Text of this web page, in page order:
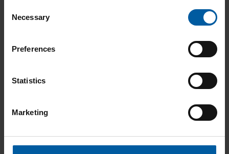
Selection
Necessary
Preferences
Statistics
Marketing